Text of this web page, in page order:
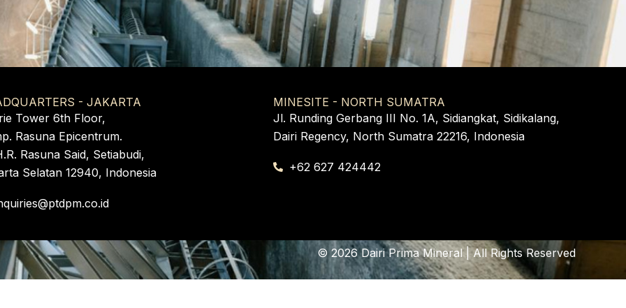
- JAKARTA
Tower 6th Floor,
Rasuna Epicentrum.
Rasuna Said, Setiabudi,
Selatan 12940, Indonesia
MINESITE - NORTH SUMATRA
Jl. Runding Gerbang III No. 1A, Sidiangkat, Sidikalang,
Dairi Regency, North Sumatra 22216, Indonesia
+62 627 424442
© 2026Dairi Prima Mineral | All Rights Reserved